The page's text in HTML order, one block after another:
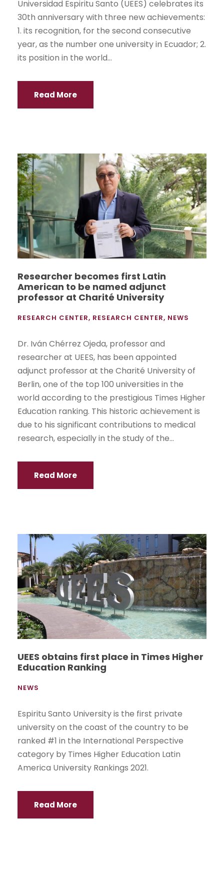
Universidad Espiritu Santo (UEES) celebrates its
30th anniversary with three new achievements:
1. its recognition, for the second consecutive
year, as the number one university in Ecuador; 2.
its position in the world...
Read More
Researcher becomes first Latin
American to be named adjunct
professor at Charité University
RESEARCH CENTER, RESEARCH CENTER, NEWS
Dr. Iván Chérrez Ojeda, professor and
researcher at UEES, has been appointed
adjunct professor at the Charité University of
Berlin, one of the top 100 universities in the
world according to the prestigious Times Higher
Education ranking. This historic achievement is
due to his significant contributions to medical
research, especially in the study of the...
Read More
UEES obtains first place in Times Higher
Education Ranking
NEWS
Espiritu Santo University is the first private
university on the coast of the country to be
ranked #1 in the International Perspective
category by Times Higher Education Latin
America University Rankings 2021.
Read More